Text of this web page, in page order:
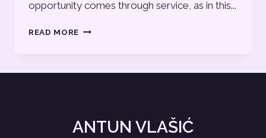
opportunity comes through service, as in this...
READ MORE BLOG
ANTUN VLAŠIĆ